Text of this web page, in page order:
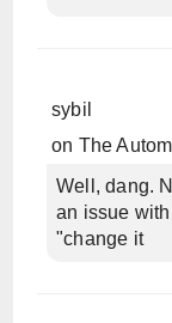
sybil
on The
Well, dang.
an issue
"change it